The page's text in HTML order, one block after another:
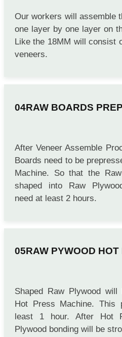
Our workers will assemble
one layer by one layer on
Like the 18MM will consist
veneers.
RAW BOARDS
After Veneer Assemble
Boards need to be
Machine. So that the
shaped into Raw
need at least 2 hours.
RAW PYWOOD HOT
Shaped Raw Plywood
Hot Press Machine. This
least 1 hour. After Hot
Plywood bonding will be